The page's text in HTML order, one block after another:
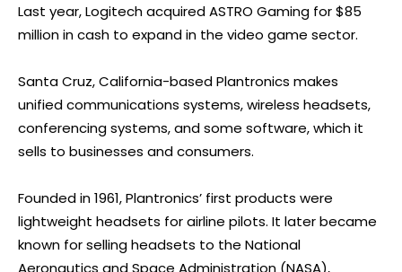
Last year, Logitech acquired ASTRO Gaming for $85
million in cash to expand in the video game sector.
Santa Cruz, California-based Plantronics makes
unified communications systems, wireless headsets,
conferencing systems, and some software, which it
sells to businesses and consumers.
Founded in 1961, Plantronics’ first products were
lightweight headsets for airline pilots. It later became
known for selling headsets to the National
Aeronautics and Space Administration (NASA),